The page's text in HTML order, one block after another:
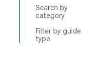
Search by
category
Filter by guide
type